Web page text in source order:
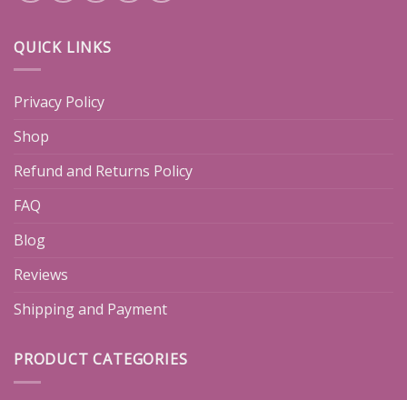
QUICK LINKS
Privacy Policy
Shop
Refund and Returns Policy
FAQ
Blog
Reviews
Shipping and Payment
PRODUCT CATEGORIES